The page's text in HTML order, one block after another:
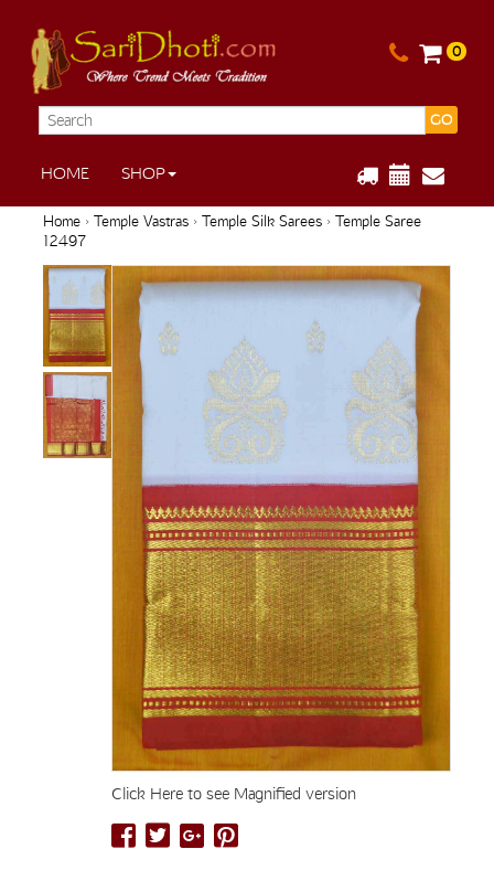
0
GO
HOME SHOP
Home› Temple Vastras› Temple Silk Sarees› Temple Saree
12497
Click Here to see Magnified version